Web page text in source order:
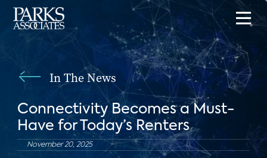
In The News
Connectivity Becomes a Must-
Have for Today’s Renters
November 20, 2025